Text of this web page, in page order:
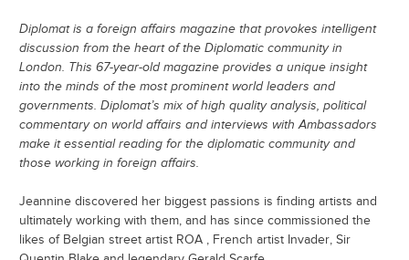
Diplomat is a foreign affairs magazine that provokes intelligent
discussion from the heart of the Diplomatic community in
London. This 67-year-old magazine provides a unique insight
into the minds of the most prominent world leaders and
governments. Diplomat’s mix of high quality analysis, political
commentary on world affairs and interviews with Ambassadors
make it essential reading for the diplomatic community and
those working in foreign affairs.
Jeannine discovered her biggest passions is finding artists and
ultimately working with them, and has since commissioned the
likes of Belgian street artist ROA , French artist Invader, Sir